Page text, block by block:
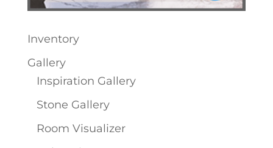
Inventory
Gallery
Inspiration Gallery
Stone Gallery
Room Visualizer